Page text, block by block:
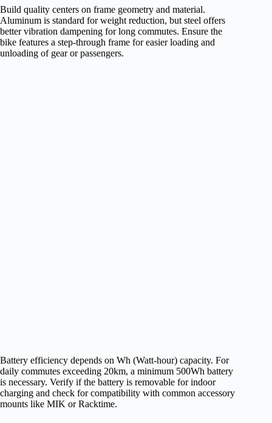
Build quality centers on frame geometry and material.
Aluminum is standard for weight reduction, but steel offers
better vibration dampening for long commutes. Ensure the
bike features a step-through frame for easier loading and
unloading of gear or passengers.
Battery efficiency depends on Wh (Watt-hour) capacity. For
daily commutes exceeding 20km, a minimum 500Wh battery
is necessary. Verify if the battery is removable for indoor
charging and check for compatibility with common accessory
mounts like MIK or Racktime.